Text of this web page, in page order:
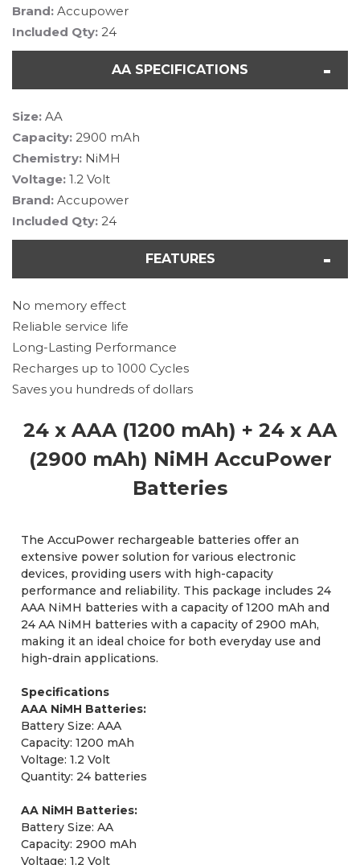
Brand: Accupower
Included Qty: 24
AA SPECIFICATIONS
Size: AA
Capacity: 2900 mAh
Chemistry: NiMH
Voltage: 1.2 Volt
Brand: Accupower
Included Qty: 24
FEATURES
No memory effect
Reliable service life
Long-Lasting Performance
Recharges up to 1000 Cycles
Saves you hundreds of dollars
24 x AAA (1200 mAh) + 24 x AA
(2900 mAh) NiMH AccuPower
Batteries
The AccuPower rechargeable batteries offer an
extensive power solution for various electronic
devices, providing users with high-capacity
performance and reliability. This package includes 24
AAA NiMH batteries with a capacity of 1200 mAh and
24 AA NiMH batteries with a capacity of 2900 mAh,
making it an ideal choice for both everyday use and
high-drain applications.
Specifications
AAA NiMH Batteries:
Battery Size: AAA
Capacity: 1200 mAh
Voltage: 1.2 Volt
Quantity: 24 batteries
AA NiMH Batteries:
Battery Size: AA
Capacity: 2900 mAh
Voltage: 1.2 Volt